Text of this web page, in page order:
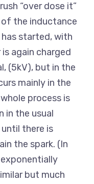
“over dose it”
the inductance
started, with
again charged
(5kV), but in the
mainly in the
process is
in the usual
there is
the spark. (In
but much